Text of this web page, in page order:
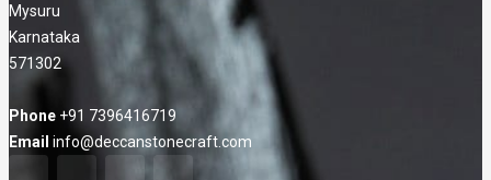
Mysuru
Karnataka
571302
Phone +91 7396416719
Email info@deccanstonecraft.com